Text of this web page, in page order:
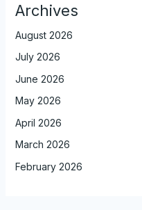
Archives
August 2026
July 2026
June 2026
May 2026
April 2026
March 2026
February 2026